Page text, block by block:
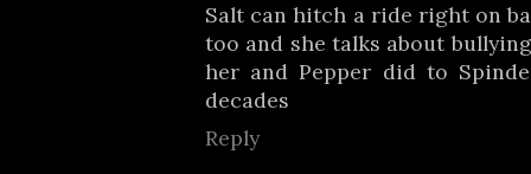
Salt can hitch a ride right on
too and she talks about
her and Pepper did to
decades
Reply